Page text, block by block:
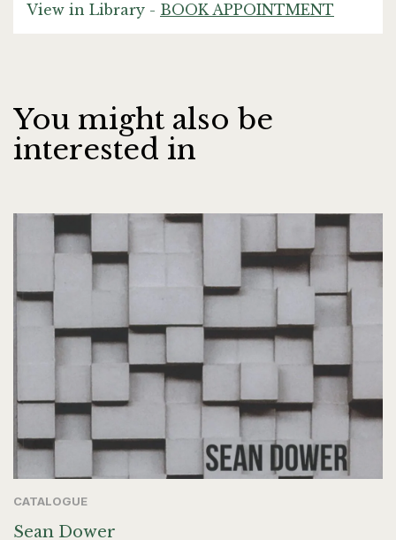
View in Library - BOOK APPOINTMENT
You might also be
interested in
CATALOGUE
Sean Dower